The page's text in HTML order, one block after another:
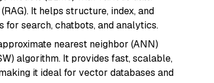
It helps structure, index, and
search, chatbots, and analytics.
nearest neighbor (ANN)
algorithm. It provides fast, scalable,
it ideal for vector databases and